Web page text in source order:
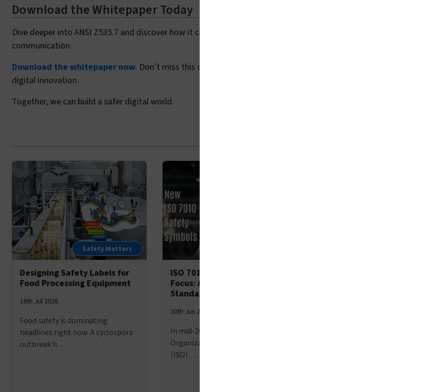
Download the Whitepaper Today
Dive deeper into ANSI Z535.7 and discover how it can support your approach to effective, consistent safety
communication.
Download the whitepaper now. Don’t miss this opportunity to stay ahead of the curve in safety standards and
digital innovation.
Together, we can build a safer digital world.
Safety Matters
Designing Safety Labels for
Food Processing Equipment
16th Jul 2026
Food safety is dominating
headlines right now. A cyclospora
outbreak h…
ISO 7010’s Amendment 10 in
Focus: A Breakdown of Newly
Standardized Symbols
30th Jun 2026
In mid-2025, the International
Organization for Standardization
(ISO) …